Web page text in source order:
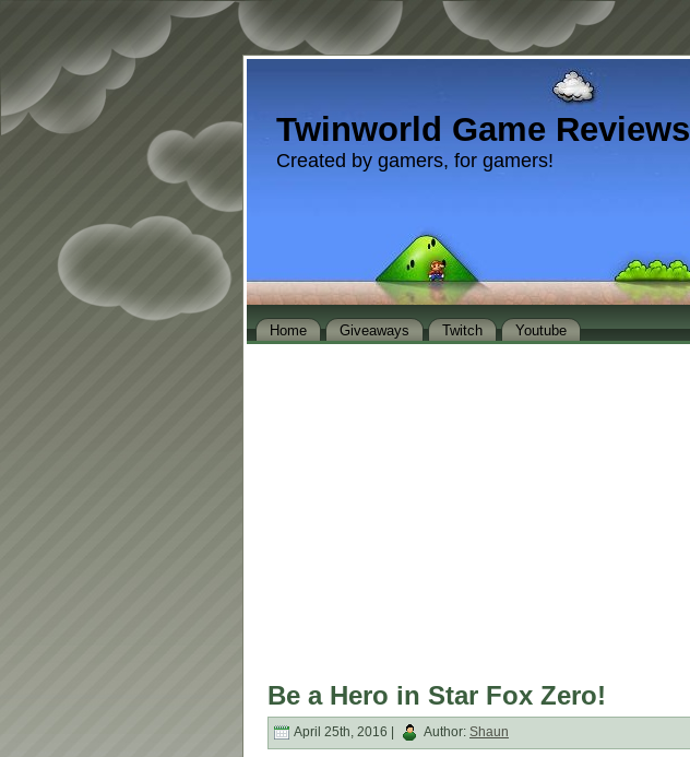
Twinworld Game Reviews
Created by gamers, for gamers!
Home Giveaways Twitch Youtube
Be a Hero in Star Fox Zero!
April 25th, 2016 | Author: Shaun